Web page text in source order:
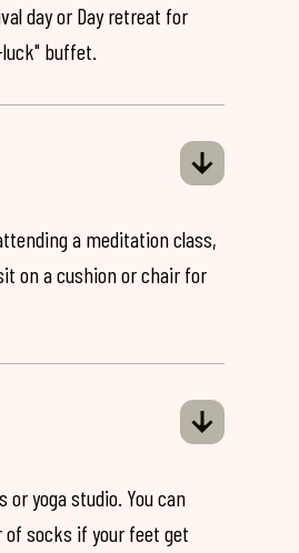
day or Day retreat for
buffet.
a meditation class,
on a cushion or chair for
yoga studio. You can
of socks if your feet get